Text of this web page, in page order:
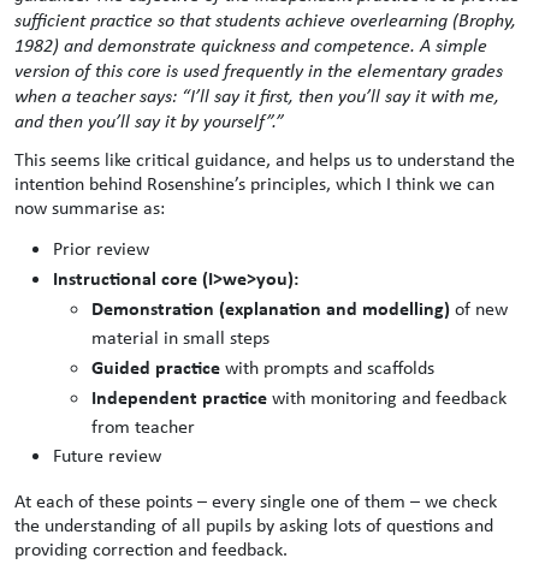
sufficient practice so that students achieve overlearning (Brophy,
1982) and demonstrate quickness and competence. A simple
version of this core is used frequently in the elementary grades
when a teacher says: “I’ll say it first, then you’ll say it with me,
and then you’ll say it by yourself”.”
This seems like critical guidance, and helps us to understand the
intention behind Rosenshine’s principles, which I think we can
now summarise as:
Prior review
Instructional core (I>we>you):
Demonstration (explanation and modelling)of new
material in small steps
Guided practicewith prompts and scaffolds
Independent practicewith monitoring and feedback
from teacher
Future review
At each of these points – every single one of them – we check
the understanding of all pupils by asking lots of questions and
providing correction and feedback.